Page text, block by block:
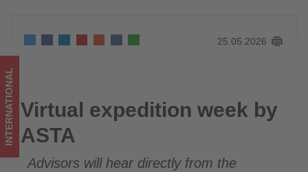
on
what's
happening
in
tourism!
25.05.2026
Virtual expedition week by ASTA
INTERNATIONAL Virtual expedition week by
ASTA
Advisors will hear directly from the